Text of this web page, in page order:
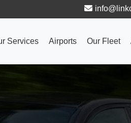
Services Airports Our Fleet